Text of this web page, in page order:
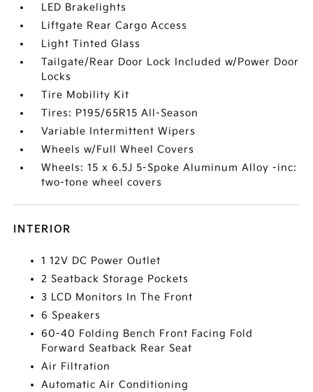
LED Brakelights
Liftgate Rear Cargo Access
Light Tinted Glass
Tailgate/Rear Door Lock Included w/Power Door
Locks
Tire Mobility Kit
Tires: P195/65R15 All-Season
Variable Intermittent Wipers
Wheels w/Full Wheel Covers
Wheels: 15 x 6.5J 5-Spoke Aluminum Alloy -inc:
two-tone wheel covers
INTERIOR
1 12V DC Power Outlet
2 Seatback Storage Pockets
3 LCD Monitors In The Front
6 Speakers
60-40 Folding Bench Front Facing Fold
Forward Seatback Rear Seat
Air Filtration
Automatic Air Conditioning